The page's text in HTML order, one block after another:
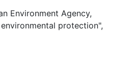
Environment Agency,
protection",